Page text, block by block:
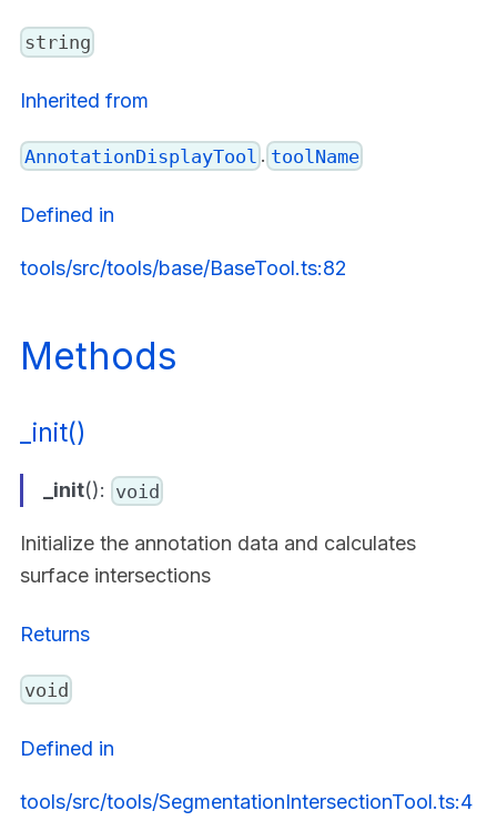
string
Inherited from
AnnotationDisplayTool . toolName
Defined in
tools/src/tools/base/BaseTool.ts:82
Methods
_init()
_init(): void
Initialize the annotation data and calculates
surface intersections
Returns
void
Defined in
tools/src/tools/SegmentationIntersectionTool.ts:4